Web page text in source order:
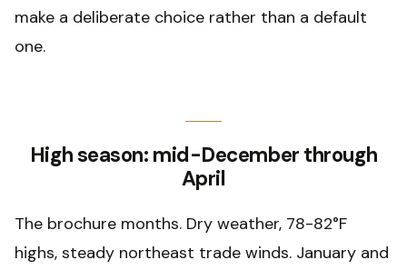
make a deliberate choice rather than a default
one.
High season: mid-December through
April
The brochure months. Dry weather, 78-82°F
highs, steady northeast trade winds. January and